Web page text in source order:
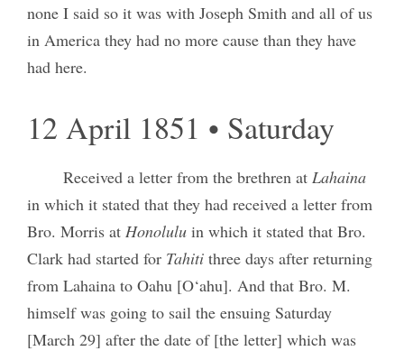
none I said so it was with Joseph Smith and all of us
in America they had no more cause than they have
had here.
12 April 1851 • Saturday
Received a letter from the brethren at Lahaina
in which it stated that they had received a letter from
Bro. Morris at Honoluluin which it stated that Bro.
Clark had started for Tahitithree days after returning
from Lahaina to Oahu [O‘ahu]. And that Bro. M.
himself was going to sail the ensuing Saturday
[March 29] after the date of [the letter] which was